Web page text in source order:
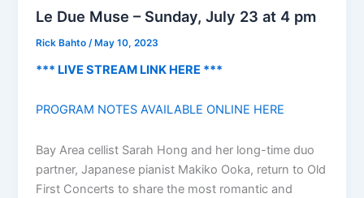
Le Due Muse – Sunday, July 23 at 4 pm
Rick Bahto/ May 10, 2023
*** LIVE STREAM LINK HERE ***
PROGRAM NOTES AVAILABLE ONLINE HERE
Bay Area cellist Sarah Hong and her long-time duo
partner, Japanese pianist Makiko Ooka, return to Old
First Concerts to share the most romantic and